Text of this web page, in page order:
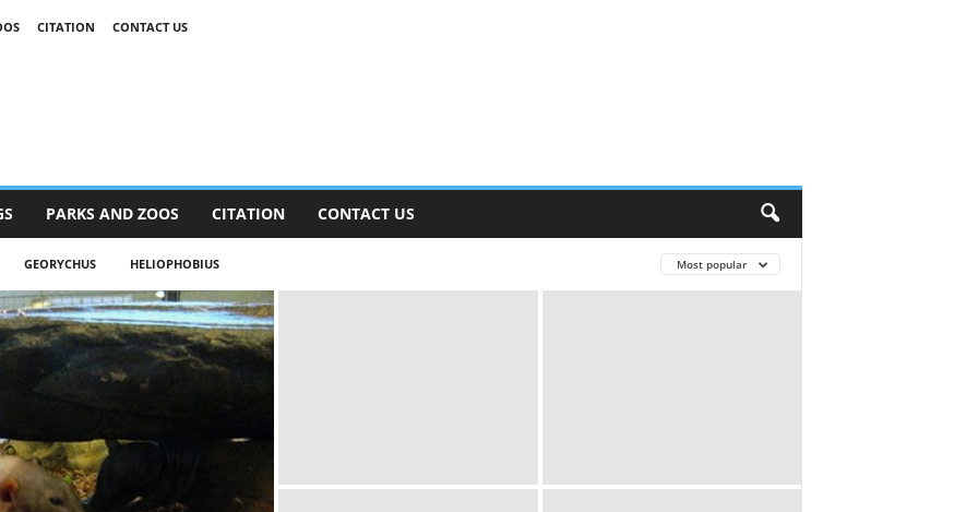
CITATION CONTACT US
PARKS AND ZOOS CITATION CONTACT US
GEORYCHUS HELIOPHOBIUS Most popular